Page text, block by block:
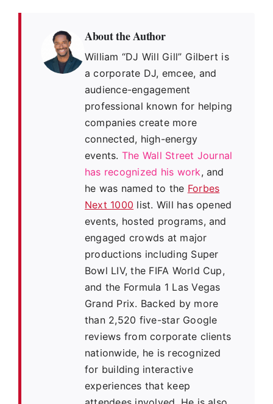
About the Author
William “DJ Will Gill” Gilbert is
a corporate DJ, emcee, and
audience-engagement
professional known for helping
companies create more
connected, high-energy
events. The Wall Street Journal
has recognized his work, and
he was named to the Forbes
Next 1000 list. Will has opened
events, hosted programs, and
engaged crowds at major
productions including Super
Bowl LIV, the FIFA World Cup,
and the Formula 1 Las Vegas
Grand Prix. Backed by more
than 2,520 five-star Google
reviews from corporate clients
nationwide, he is recognized
for building interactive
experiences that keep